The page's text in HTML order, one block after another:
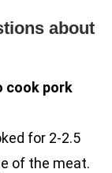
about
cook pork
for 2-2.5
of the meat.